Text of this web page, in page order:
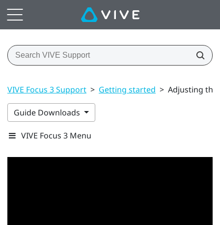
VIVE Focus 3 Support > Getting started > Adjusting the
Guide Downloads
VIVE Focus 3 Menu